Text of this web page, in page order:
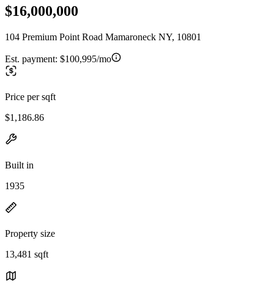
$16,000,000
104 Premium Point Road Mamaroneck NY, 10801
Est. payment: $100,995/mo
Price per sqft
$1,186.86
Built in
1935
Property size
13,481 sqft